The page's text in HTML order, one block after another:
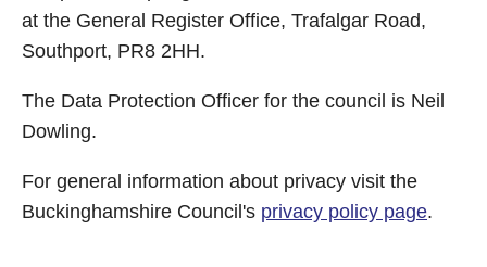
at the General Register Office, Trafalgar Road,
Southport, PR8 2HH.
The Data Protection Officer for the council is Neil
Dowling.
For general information about privacy visit the
Buckinghamshire Council's privacy policy page.